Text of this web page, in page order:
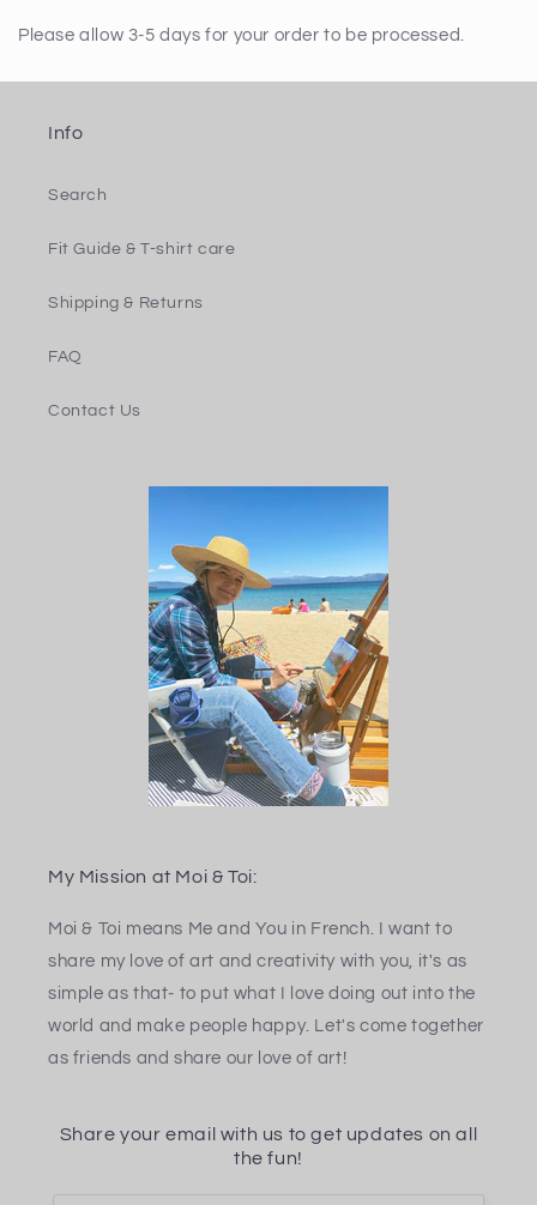
Please allow 3-5 days for your order to be processed.
Info
Search
Fit Guide & T-shirt care
Shipping & Returns
FAQ
Contact Us
My Mission at Moi & Toi:
Moi & Toi means Me and You in French. I want to
share my love of art and creativity with you, it's as
simple as that- to put what I love doing out into the
world and make people happy. Let's come together
as friends and share our love of art!
Share your email with us to get updates on all
the fun!